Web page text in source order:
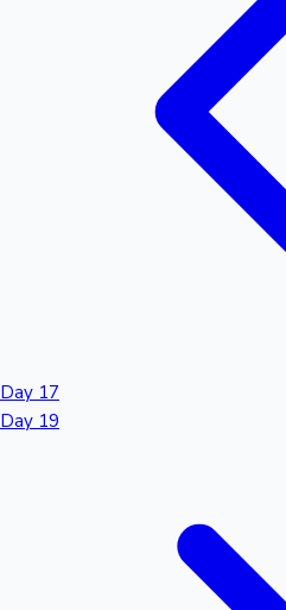
Day 17
Day 19